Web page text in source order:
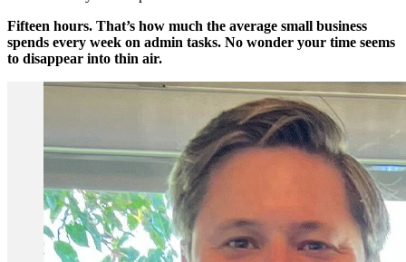
Fifteen hours. That’s how much the average small business
spends every week on admin tasks. No wonder your time seems
to disappear into thin air.